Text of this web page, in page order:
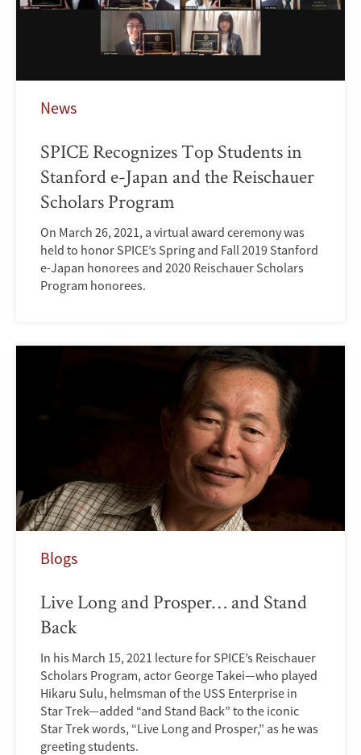
News
SPICE Recognizes Top Students in
Stanford e-Japan and the Reischauer
Scholars Program
On March 26, 2021, a virtual award ceremony was
held to honor SPICE’s Spring and Fall 2019 Stanford
e-Japan honorees and 2020 Reischauer Scholars
Program honorees.
Blogs
Live Long and Prosper… and Stand
Back
In his March 15, 2021 lecture for SPICE’s Reischauer
Scholars Program, actor George Takei—who played
Hikaru Sulu, helmsman of the USS Enterprise in
Star Trek—added “and Stand Back” to the iconic
Star Trek words, “Live Long and Prosper,” as he was
greeting students.